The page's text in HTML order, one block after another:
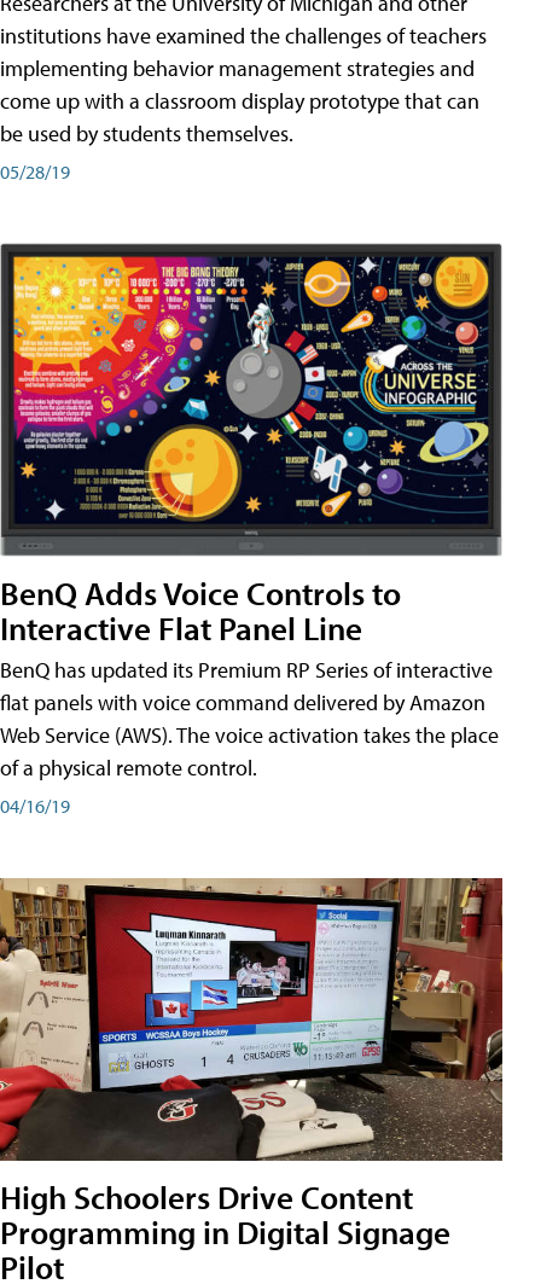
institutions have examined the challenges of teachers
implementing behavior management strategies and
come up with a classroom display prototype that can
be used by students themselves.
05/28/19
BenQ Adds Voice Controls to
Interactive Flat Panel Line
BenQ has updated its Premium RP Series of interactive
flat panels with voice command delivered by Amazon
Web Service (AWS). The voice activation takes the place
of a physical remote control.
04/16/19
High Schoolers Drive Content
Programming in Digital Signage
Pilot